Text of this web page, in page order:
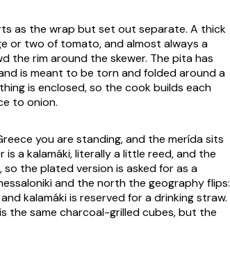
as the wrap but set out separate. A thick
or two of tomato, and almost always a
the rim around the skewer. The pita has
is meant to be torn and folded around a
is enclosed, so the cook builds each
to onion.
you are standing, and the merídasits
is akalamáki, literally a little reed, and the
the plated version is asked for as a
and the north the geography flips:
kalamákiis reserved for a drinking straw.
the same charcoal-grilled cubes, but the